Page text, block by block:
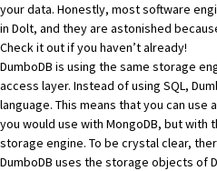
your data. Honestly, most software
in Dolt, and they are astonished
Check it outif you haven’t already!
DumboDB is using the same storage
access layer. Instead of using SQL,
language. This means that you can
you would use with MongoDB, but with
storage engine. To be crystal clear,
DumboDB uses the storage objects of